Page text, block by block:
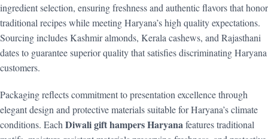
ingredient selection, ensuring freshness and authentic flavors that honor
traditional recipes while meeting Haryana’s high quality expectations.
Sourcing includes Kashmir almonds, Kerala cashews, and Rajasthani
dates to guarantee superior quality that satisfies discriminating Haryana
customers.
Packaging reflects commitment to presentation excellence through
elegant design and protective materials suitable for Haryana’s climate
conditions. Each Diwali gift hampers Haryanafeatures traditional